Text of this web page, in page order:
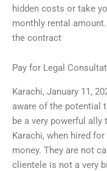
hidden costs or take
monthly rental
the contract
Pay for Legal
Karachi, January 11,
aware of the potential
be a very powerful
Karachi, when hired
money. They are not
clientele is not a very